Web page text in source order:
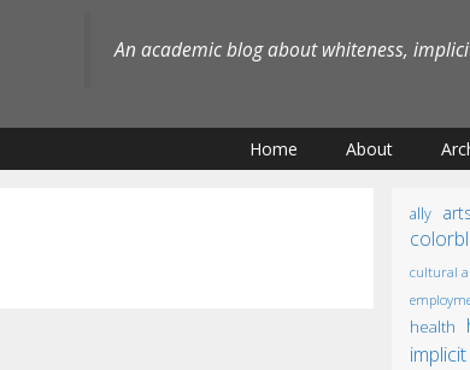
An academic blog about whiteness,
Home About
ally arts
cultural
health